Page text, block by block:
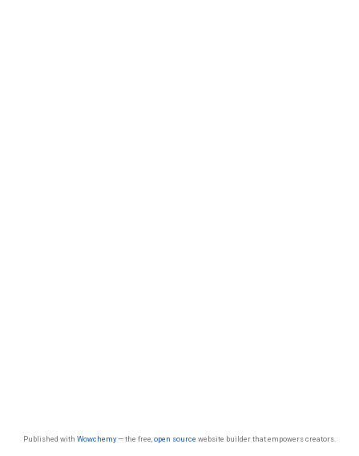
Published with Wowchemy— the free, open source website builder that empowers creators.